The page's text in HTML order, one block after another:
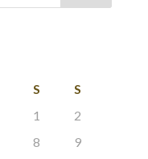
S
S
1
2
8
9